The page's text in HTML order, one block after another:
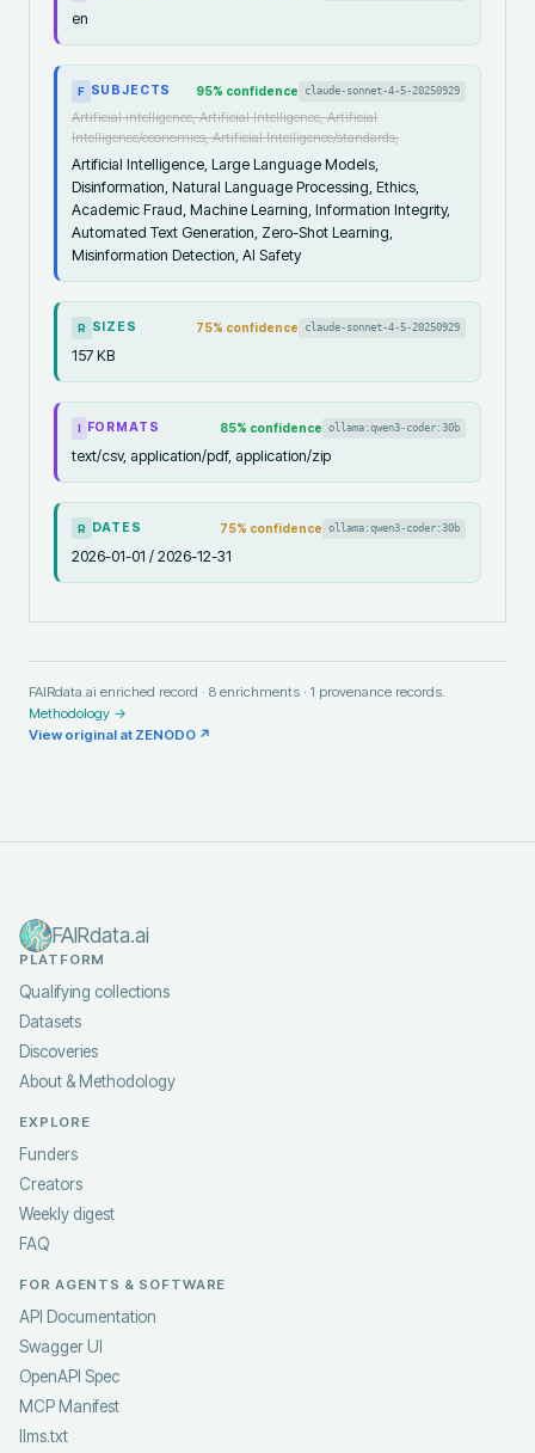
en
F SUBJECTS 95% confidence claude-sonnet-4-5-20250929
Artificial intelligence, Artificial Intelligence, Artificial
Intelligence/economics, Artificial Intelligence/standards,
Artificial Intelligence, Large Language Models,
Disinformation, Natural Language Processing, Ethics,
Academic Fraud, Machine Learning, Information Integrity,
Automated Text Generation, Zero-Shot Learning,
Misinformation Detection, AI Safety
R SIZES 75% confidence claude-sonnet-4-5-20250929
157 KB
I FORMATS 85% confidence ollama:qwen3-coder:30b
text/csv, application/pdf, application/zip
R DATES 75% confidence ollama:qwen3-coder:30b
2026-01-01 / 2026-12-31
FAIRdata.ai enriched record · 8 enrichments · 1 provenance records.
Methodology →
View original at ZENODO ↗
FAIRdata.ai
PLATFORM
Qualifying collections
Datasets
Discoveries
About & Methodology
EXPLORE
Funders
Creators
Weekly digest
FAQ
FOR AGENTS & SOFTWARE
API Documentation
Swagger UI
OpenAPI Spec
MCP Manifest
llms.txt